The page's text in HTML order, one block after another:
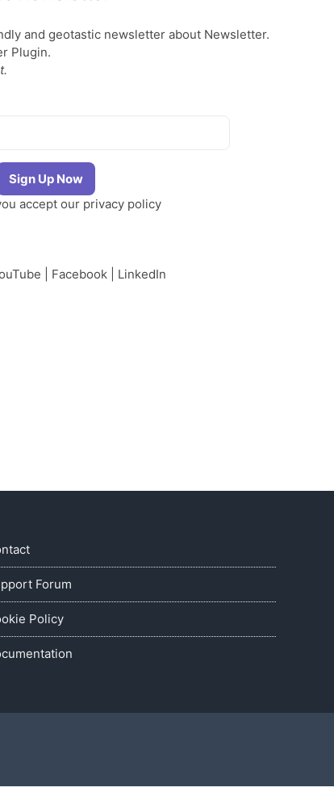
and geotastic newsletter about Newsletter.
Plugin.
accept our privacy policy
Facebook| LinkedIn
Forum
Policy